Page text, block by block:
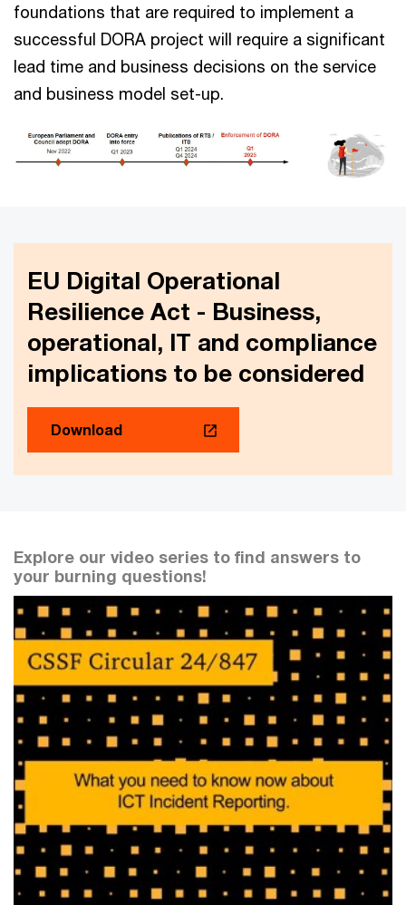
foundations that are required to implement a
successful DORA project will require a significant
lead time and business decisions on the service
and business model set-up.
EU Digital Operational
Resilience Act - Business,
operational, IT and compliance
implications to be considered
Download
Explore our video series to find answers to
your burning questions!